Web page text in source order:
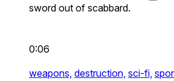
sword out of scabbard.
0:06
weapons, destruction, sci-fi,